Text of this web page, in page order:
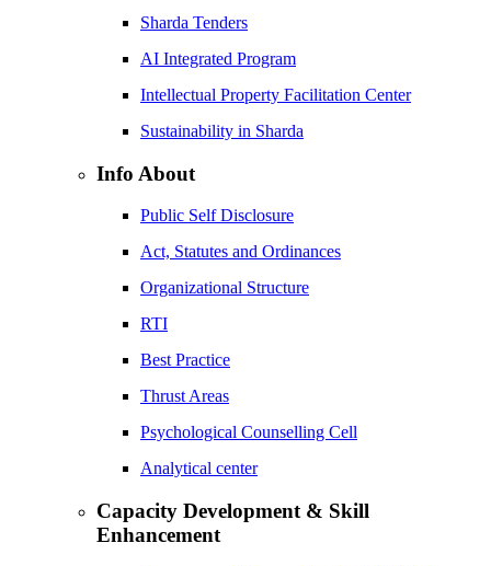
Sharda Tenders
AI Integrated Program
Intellectual Property Facilitation Center
Sustainability in Sharda
Info About
Public Self Disclosure
Act, Statutes and Ordinances
Organizational Structure
RTI
Best Practice
Thrust Areas
Psychological Counselling Cell
Analytical center
Capacity Development & Skill
Enhancement